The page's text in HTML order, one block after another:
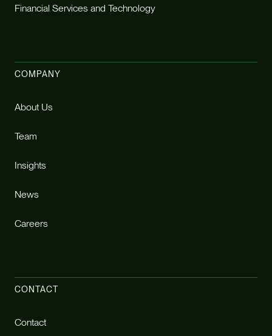
Financial Services and Technology
COMPANY
About Us
Team
Insights
News
Careers
CONTACT
Contact